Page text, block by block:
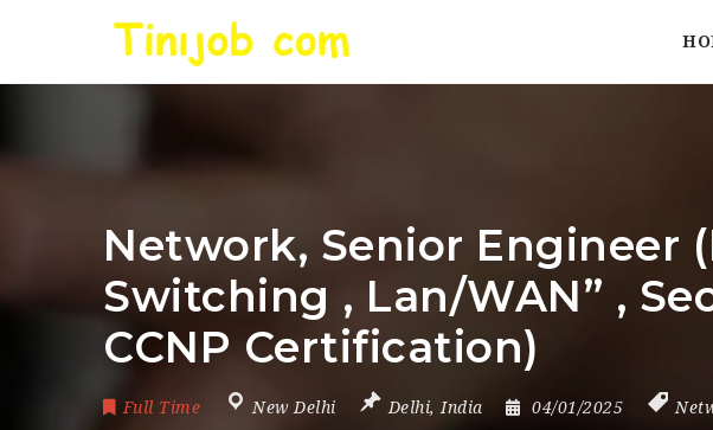
Network, Senior Engineer
Switching , Lan/WAN” ,
CCNP Certification)
Full Time New Delhi Delhi, India 04/01/2025